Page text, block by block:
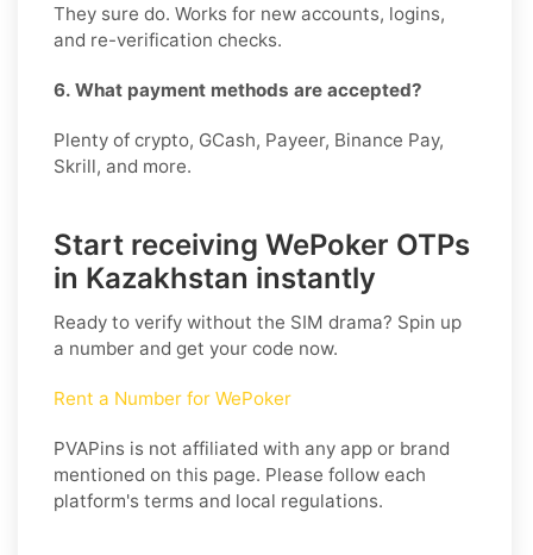
They sure do. Works for new accounts, logins,
and re-verification checks.
6. What payment methods are accepted?
Plenty of crypto, GCash, Payeer, Binance Pay,
Skrill, and more.
Start receiving WePoker OTPs
in Kazakhstan instantly
Ready to verify without the SIM drama? Spin up
a number and get your code now.
Rent a Number for WePoker
PVAPins is not affiliated with any app or brand
mentioned on this page. Please follow each
platform's terms and local regulations.